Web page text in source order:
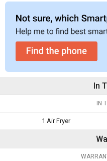
In
IN
1 Air Fryer